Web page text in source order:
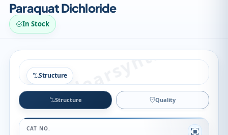
Paraquat Dichloride
In Stock
Structure
Structure Quality
CAT NO.